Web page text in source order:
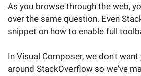
As you browse through the web,
over the same question. Even
snippet on how to enable full
In Visual Composer, we don't
around StackOverflow so we've